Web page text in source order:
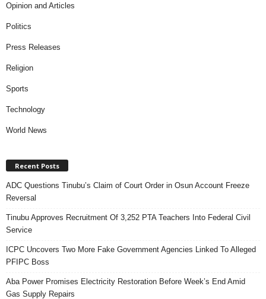
Opinion and Articles
Politics
Press Releases
Religion
Sports
Technology
World News
Recent Posts
ADC Questions Tinubu’s Claim of Court Order in Osun Account Freeze
Reversal
Tinubu Approves Recruitment Of 3,252 PTA Teachers Into Federal Civil
Service
ICPC Uncovers Two More Fake Government Agencies Linked To Alleged
PFIPC Boss
Aba Power Promises Electricity Restoration Before Week’s End Amid
Gas Supply Repairs